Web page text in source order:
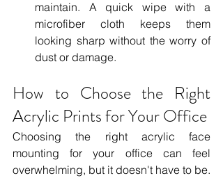
maintain. A quick wipe with a
microfiber cloth keeps them
looking sharp without the worry of
dust or damage.
How to Choose the Right
Acrylic Prints for Your Office
Choosing the right acrylic face
mounting for your office can feel
overwhelming, but it doesn't have to be.